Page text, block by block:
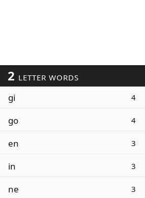
2 LETTER WORDS
gi 4
go 4
en 3
in 3
ne 3